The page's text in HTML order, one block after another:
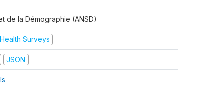
de la Démographie (ANSD)
Surveys
JSON